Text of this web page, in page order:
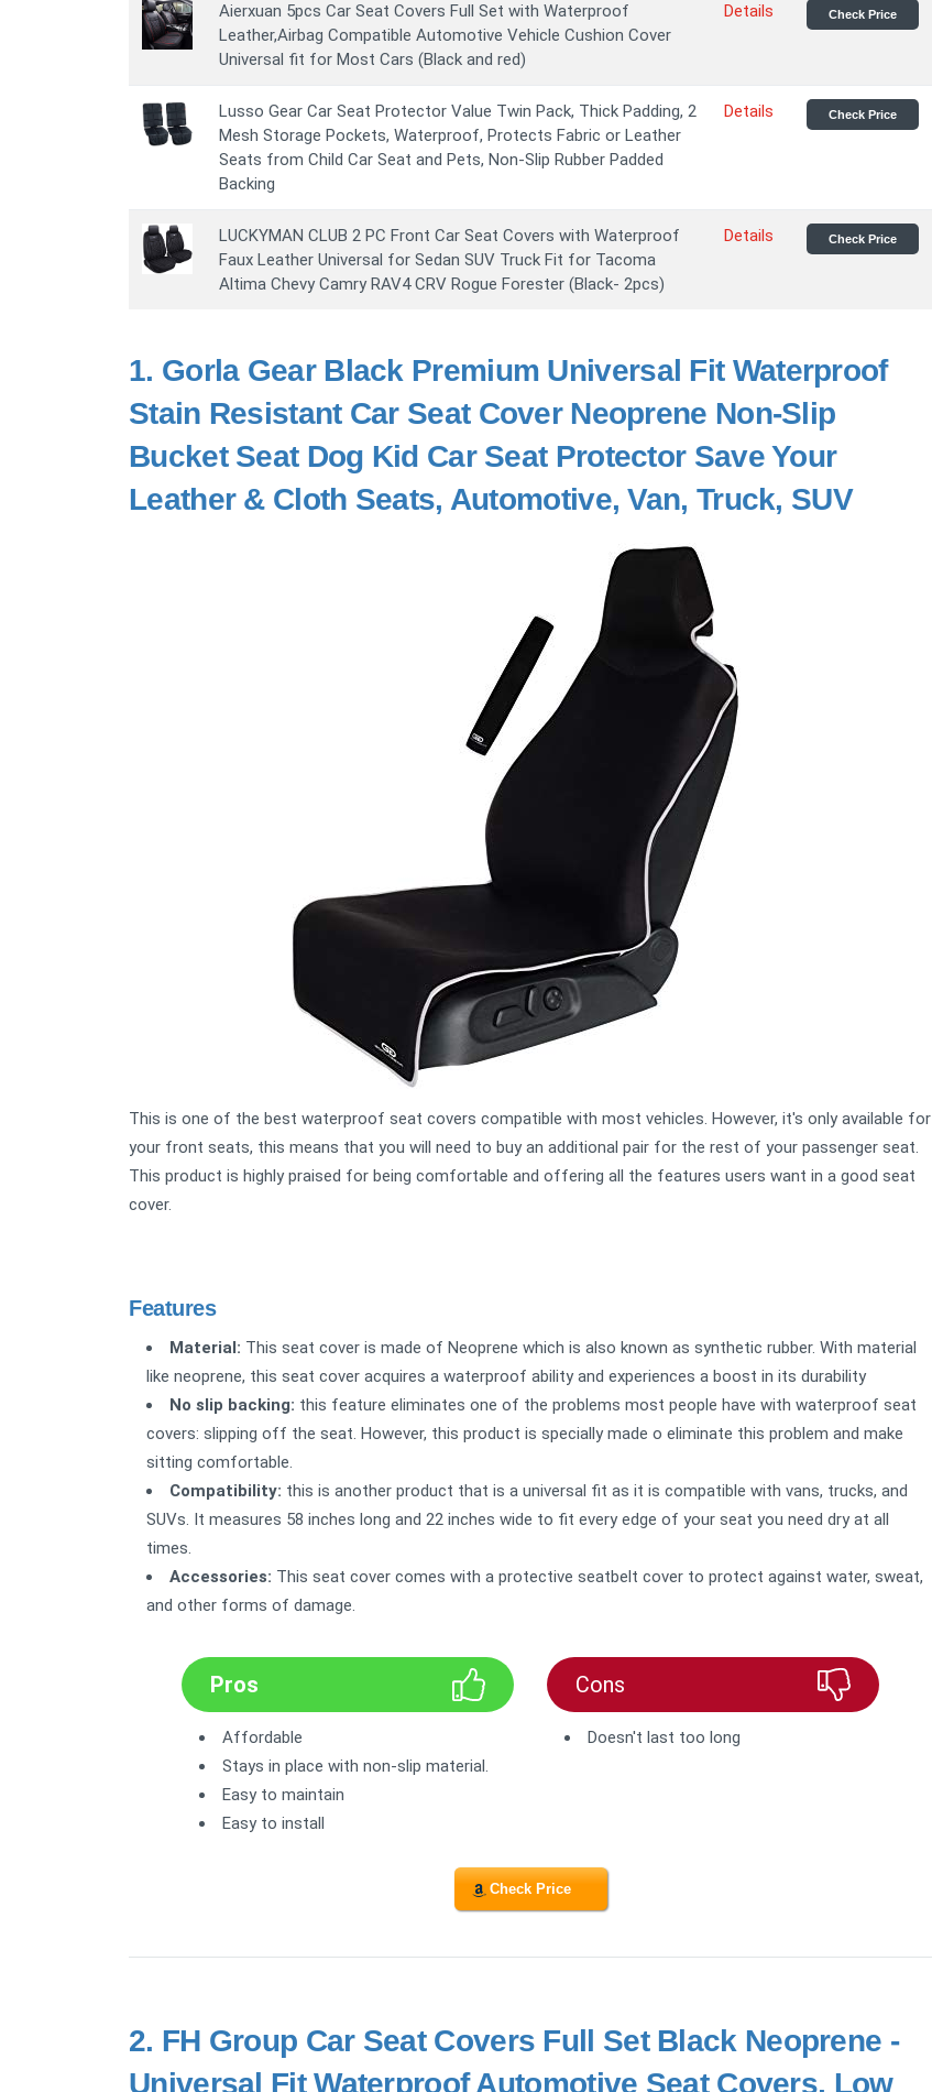
Aierxuan 5pcs Car Seat Covers Full Set with Waterproof
Leather,Airbag Compatible Automotive Vehicle Cushion Cover
Universal fit for Most Cars (Black and red)
Details Check Price
Lusso Gear Car Seat Protector Value Twin Pack, Thick Padding, 2
Mesh Storage Pockets, Waterproof, Protects Fabric or Leather
Seats from Child Car Seat and Pets, Non-Slip Rubber Padded
Backing
Details Check Price
LUCKYMAN CLUB 2 PC Front Car Seat Covers with Waterproof
Faux Leather Universal for Sedan SUV Truck Fit for Tacoma
Altima Chevy Camry RAV4 CRV Rogue Forester (Black- 2pcs)
Details Check Price
1. Gorla Gear Black Premium Universal Fit Waterproof
Stain Resistant Car Seat Cover Neoprene Non-Slip
Bucket Seat Dog Kid Car Seat Protector Save Your
Leather & Cloth Seats, Automotive, Van, Truck, SUV
This is one of the best waterproof seat covers compatible with most vehicles. However, it's only available for
your front seats, this means that you will need to buy an additional pair for the rest of your passenger seat.
This product is highly praised for being comfortable and offering all the features users want in a good seat
cover.
Features
Material: This seat cover is made of Neoprene which is also known as synthetic rubber. With material
like neoprene, this seat cover acquires a waterproof ability and experiences a boost in its durability
No slip backing: this feature eliminates one of the problems most people have with waterproof seat
covers: slipping off the seat. However, this product is specially made o eliminate this problem and make
sitting comfortable.
Compatibility: this is another product that is a universal fit as it is compatible with vans, trucks, and
SUVs. It measures 58 inches long and 22 inches wide to fit every edge of your seat you need dry at all
times.
Accessories: This seat cover comes with a protective seatbelt cover to protect against water, sweat,
and other forms of damage.
Pros
Affordable
Stays in place with non-slip material.
Easy to maintain
Easy to install
Cons
Doesn't last too long
Check Price
2. FH Group Car Seat Covers Full Set Black Neoprene -
Universal Fit Waterproof Automotive Seat Covers, Low